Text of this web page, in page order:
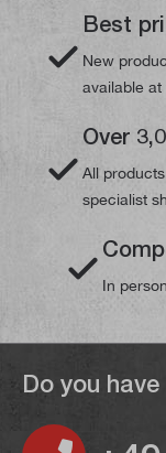
Best
New
available
Over
All
specialist
In
Do you